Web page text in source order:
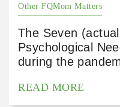
Other FQMom Matters
The Seven
Psychological
during the
READ MORE